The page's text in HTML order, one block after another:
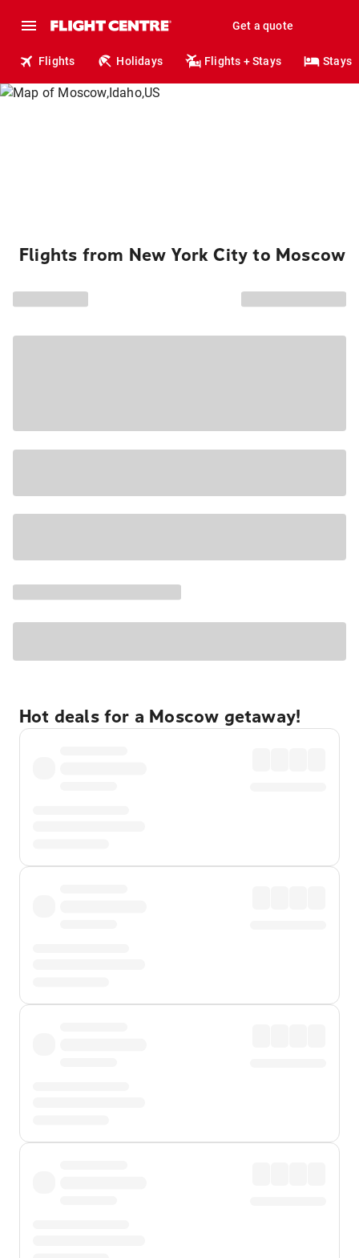
Get a quote
Flights Holidays Flights + Stays Stays
Flights from New York City to Moscow
Hot deals for a Moscow getaway!